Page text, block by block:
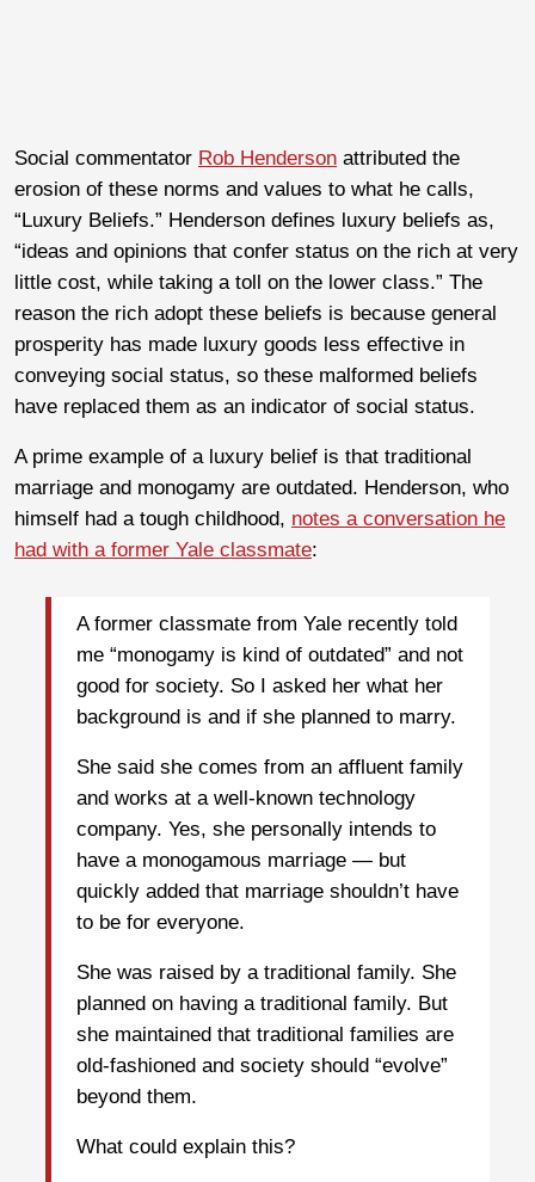
Social commentator Rob Henderson attributed the
erosion of these norms and values to what he calls,
“Luxury Beliefs.” Henderson defines luxury beliefs as,
“ideas and opinions that confer status on the rich at very
little cost, while taking a toll on the lower class.” The
reason the rich adopt these beliefs is because general
prosperity has made luxury goods less effective in
conveying social status, so these malformed beliefs
have replaced them as an indicator of social status.
A prime example of a luxury belief is that traditional
marriage and monogamy are outdated. Henderson, who
himself had a tough childhood, notes a conversation he
had with a former Yale classmate:
A former classmate from Yale recently told
me “monogamy is kind of outdated” and not
good for society. So I asked her what her
background is and if she planned to marry.
She said she comes from an affluent family
and works at a well-known technology
company. Yes, she personally intends to
have a monogamous marriage — but
quickly added that marriage shouldn’t have
to be for everyone.
She was raised by a traditional family. She
planned on having a traditional family. But
she maintained that traditional families are
old-fashioned and society should “evolve”
beyond them.
What could explain this?